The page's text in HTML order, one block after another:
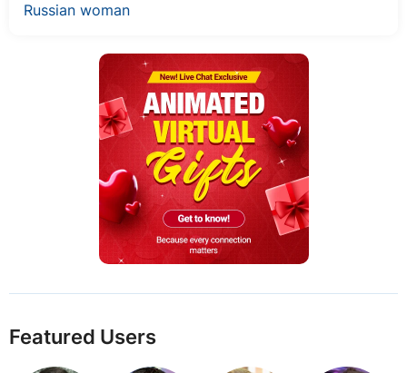
Russian woman
Featured Users